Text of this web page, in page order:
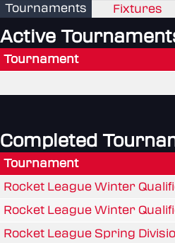
Tournaments Fixtures
Active
Tournament
Completed
Tournament
Rocket League Winter
Rocket League Winter
Rocket League Spring